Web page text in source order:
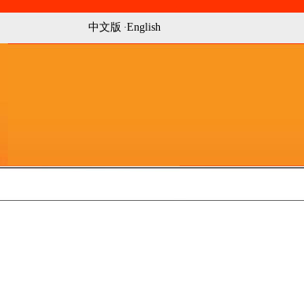
中文版 ·English